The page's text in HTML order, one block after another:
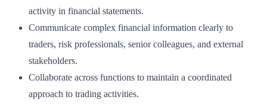
activity in financial statements.
Communicate complex financial information clearly to
traders, risk professionals, senior colleagues, and external
stakeholders.
Collaborate across functions to maintain a coordinated
approach to trading activities.